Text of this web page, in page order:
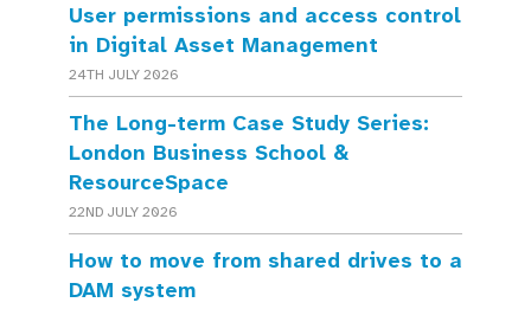
User permissions and access control
in Digital Asset Management
24TH JULY 2026
The Long-term Case Study Series:
London Business School &
ResourceSpace
22ND JULY 2026
How to move from shared drives to a
DAM system